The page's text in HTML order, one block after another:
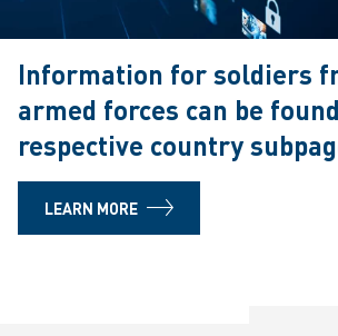
Information for soldiers
armed forces can be
respective country
LEARN MORE